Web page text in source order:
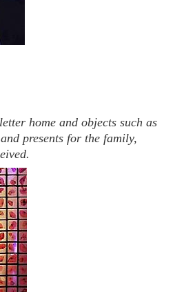
home and objects such as
presents for the family,